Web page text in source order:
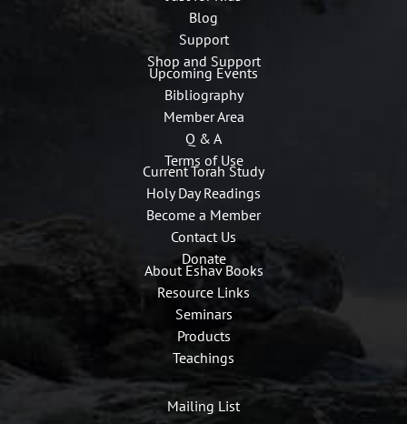
Blog
Support
Shop and Support
Upcoming Events
Bibliography
Member Area
Q & A
Terms of Use
Current Torah Study
Holy Day Readings
Become a Member
Contact Us
Donate
About Eshav Books
Resource Links
Seminars
Products
Teachings
Mailing List